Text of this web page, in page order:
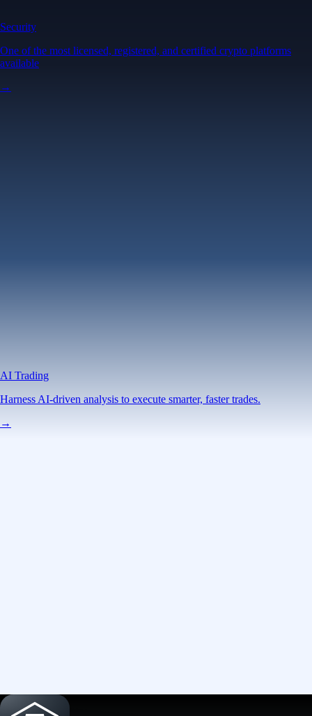
Security
One of the most licensed, registered, and certified crypto platforms
available
→
AI Trading
Harness AI-driven analysis to execute smarter, faster trades.
→